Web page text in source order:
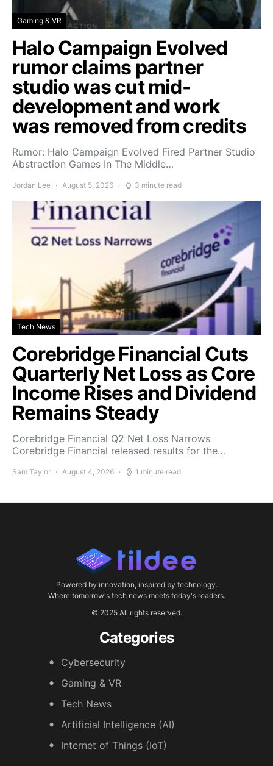
Gaming & VR
Halo Campaign Evolved
rumor claims partner
studio was cut mid-
development and work
was removed from credits
Rumor: Halo Campaign Evolved Fired Partner Studio
Abstraction Games In The Middle…
Jordan Lee August 5, 2026 3 minute read
Tech News
Corebridge Financial Cuts
Quarterly Net Loss as Core
Income Rises and Dividend
Remains Steady
Corebridge Financial Q2 Net Loss Narrows
Corebridge Financial released results for the…
Sam Taylor August 4, 2026 1 minute read
Powered by innovation, inspired by technology.
Where tomorrow's tech news meets today's readers.
© 2025 All rights reserved.
Categories
Cybersecurity
Gaming & VR
Tech News
Artificial Intelligence (AI)
Internet of Things (IoT)